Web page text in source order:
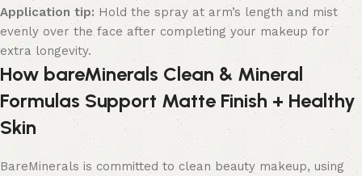
Application tip:Hold the spray at arm’s length and mist
evenly over the face after completing your makeup for
extra longevity.
How bareMinerals Clean & Mineral
Formulas Support Matte Finish + Healthy
Skin
BareMinerals is committed to clean beauty makeup, using